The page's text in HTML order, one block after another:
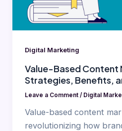
Digital Marketing
Value-Based Content
Strategies, Benefits,
Leave a Comment / Digital
Value-based content
revolutionizing how
and
Execution